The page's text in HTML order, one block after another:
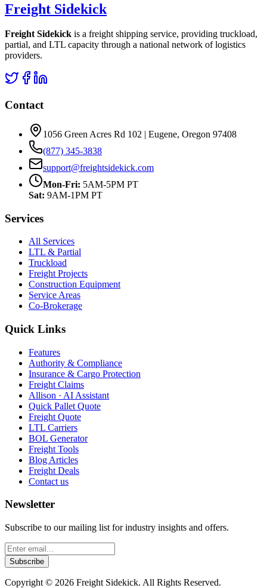
Freight Sidekick
Freight Sidekick is a freight shipping service, providing truckload,
partial, and LTL capacity through a national network of logistics
providers.
Contact
1056 Green Acres Rd 102 | Eugene, Oregon 97408
(877) 345-3838
support@freightsidekick.com
Mon-Fri: 5AM-5PM PT
Sat: 9AM-1PM PT
Services
All Services
LTL & Partial
Truckload
Freight Projects
Construction Equipment
Service Areas
Co-Brokerage
Quick Links
Features
Authority & Compliance
Insurance & Cargo Protection
Freight Claims
Allison · AI Assistant
Quick Pallet Quote
Freight Quote
LTL Carriers
BOL Generator
Freight Tools
Blog Articles
Freight Deals
Contact us
Newsletter
Subscribe to our mailing list for industry insights and offers.
Subscribe
Copyright © 2026 Freight Sidekick. All Rights Reserved.